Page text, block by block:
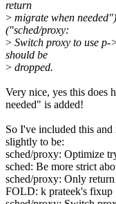
return
> migrate when
("sched/proxy:
> Switch proxy to use
should be
> dropped.
Very nice, yes this does
needed" is added!
So I've included this
slightly to be:
sched/proxy: Optimize
sched: Be more strict
sched/proxy: Only
FOLD: k prateek's fixup